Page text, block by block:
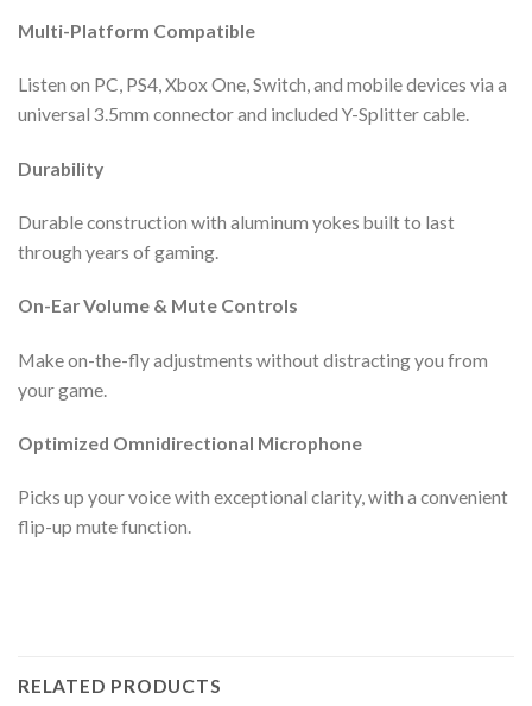
Multi-Platform Compatible
Listen on PC, PS4, Xbox One, Switch, and mobile devices via a
universal 3.5mm connector and included Y-Splitter cable.
Durability
Durable construction with aluminum yokes built to last
through years of gaming.
On-Ear Volume & Mute Controls
Make on-the-fly adjustments without distracting you from
your game.
Optimized Omnidirectional Microphone
Picks up your voice with exceptional clarity, with a convenient
flip-up mute function.
RELATED PRODUCTS